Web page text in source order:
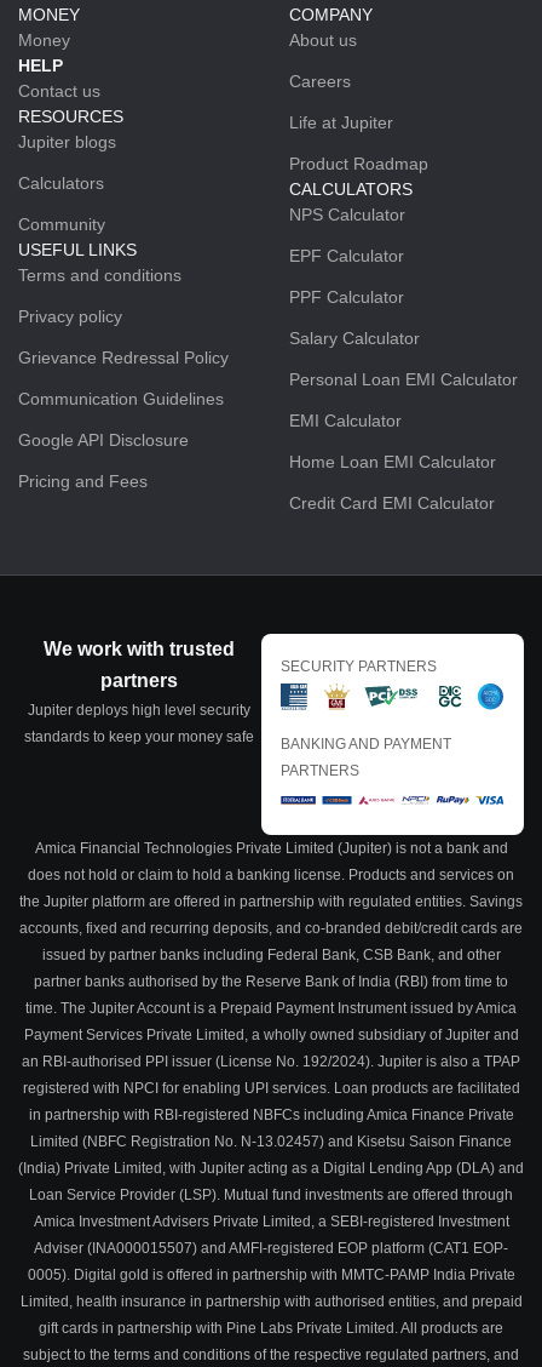
MONEY
Money
HELP
Contact us
RESOURCES
Jupiter blogs
Calculators
Community
USEFUL LINKS
Terms and conditions
Privacy policy
Grievance Redressal Policy
Communication Guidelines
Google API Disclosure
Pricing and Fees
COMPANY
About us
Careers
Life at Jupiter
Product Roadmap
CALCULATORS
NPS Calculator
EPF Calculator
PPF Calculator
Salary Calculator
Personal Loan EMI Calculator
EMI Calculator
Home Loan EMI Calculator
Credit Card EMI Calculator
We work with trusted
partners
Jupiter deploys high level security
standards to keep your money safe
SECURITY PARTNERS
BANKING AND PAYMENT
PARTNERS
Amica Financial Technologies Private Limited (Jupiter) is not a bank and
does not hold or claim to hold a banking license. Products and services on
the Jupiter platform are offered in partnership with regulated entities. Savings
accounts, fixed and recurring deposits, and co-branded debit/credit cards are
issued by partner banks including Federal Bank, CSB Bank, and other
partner banks authorised by the Reserve Bank of India (RBI) from time to
time. The Jupiter Account is a Prepaid Payment Instrument issued by Amica
Payment Services Private Limited, a wholly owned subsidiary of Jupiter and
an RBI-authorised PPI issuer (License No. 192/2024). Jupiter is also a TPAP
registered with NPCI for enabling UPI services. Loan products are facilitated
in partnership with RBI-registered NBFCs including Amica Finance Private
Limited (NBFC Registration No. N-13.02457) and Kisetsu Saison Finance
(India) Private Limited, with Jupiter acting as a Digital Lending App (DLA) and
Loan Service Provider (LSP). Mutual fund investments are offered through
Amica Investment Advisers Private Limited, a SEBI-registered Investment
Adviser (INA000015507) and AMFI-registered EOP platform (CAT1 EOP-
0005). Digital gold is offered in partnership with MMTC-PAMP India Private
Limited, health insurance in partnership with authorised entities, and prepaid
gift cards in partnership with Pine Labs Private Limited. All products are
subject to the terms and conditions of the respective regulated partners, and